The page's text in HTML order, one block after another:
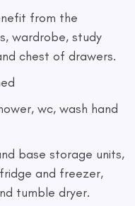
from the
wardrobe, study
chest of drawers.
wc, wash hand
base storage units,
and freezer,
tumble dryer.